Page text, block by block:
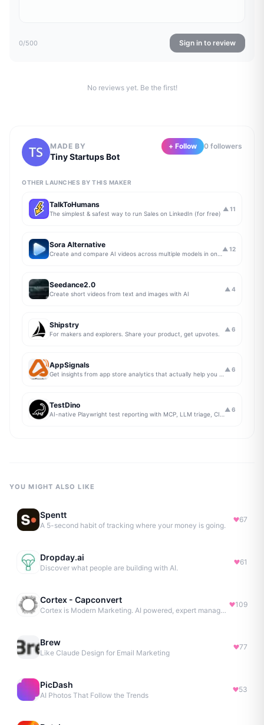
0/500 Sign in to review
No reviews yet. Be the first!
MADE BY
Tiny Startups Bot
+ Follow 0 followers
OTHER LAUNCHES BY THIS MAKER
TalkToHumans
The simplest & safest way to run Sales on LinkedIn (for free)
▲ 11
Sora Alternative ▲ 12
Seedance2.0
Create short videos from text and images with AI
▲ 4
Shipstry
For makers and explorers. Share your product, get upvotes.
▲ 6
AppSignals ▲ 6
TestDino ▲ 6
YOU MIGHT ALSO LIKE
Spentt
A 5-second habit of tracking where your money is going.
67
Dropday.ai
Discover what people are building with AI.
61
Cortex - Capconvert
Cortex is Modern Marketing. AI powered, expert managed.
109
Brew
Like Claude Design for Email Marketing
77
PicDash
AI Photos That Follow the Trends
53